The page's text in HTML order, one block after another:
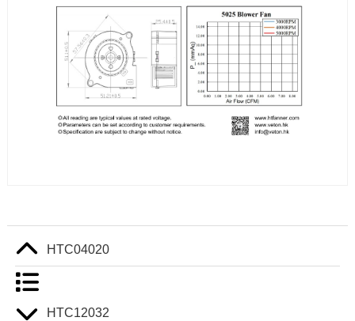
HTC04020
HTC12032